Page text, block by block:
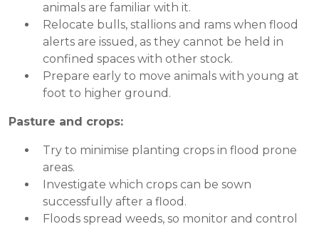
animals are familiar with it.
Relocate bulls, stallions and rams when flood
alerts are issued, as they cannot be held in
confined spaces with other stock.
Prepare early to move animals with young at
foot to higher ground.
Pasture and crops:
Try to minimise planting crops in flood prone
areas.
Investigate which crops can be sown
successfully after a flood.
Floods spread weeds, so monitor and control